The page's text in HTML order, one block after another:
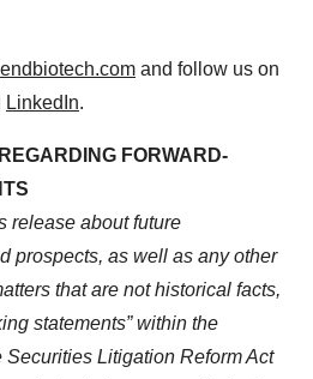
and follow us on
LinkedIn.
FORWARD-
release about future
prospects, as well as any other
that are not historical facts,
statements” within the
Litigation Reform Act